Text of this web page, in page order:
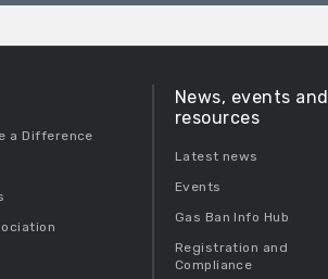
a Difference
News, events and
resources
Latest news
Events
Gas Ban Info Hub
Registration and
Compliance